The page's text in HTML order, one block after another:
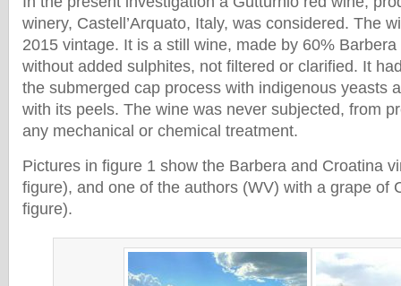
winery, Castell’Arquato, Italy, was considered. The
2015 vintage. It is a still wine, made by 60%
without added sulphites, not filtered or clarified. It
the submerged cap process with indigenous yeasts
with its peels. The wine was never subjected, from
any mechanical or chemical treatment.
Pictures in figure 1 show the Barbera and Croatina
figure), and one of the authors (WV) with a grape of
figure).